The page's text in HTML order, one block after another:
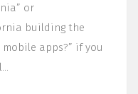
or
building the
apps?” if you